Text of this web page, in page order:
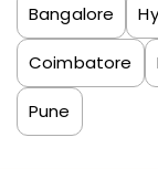
Bangalore
Coimbatore
Pune